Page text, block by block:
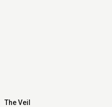
The Veil